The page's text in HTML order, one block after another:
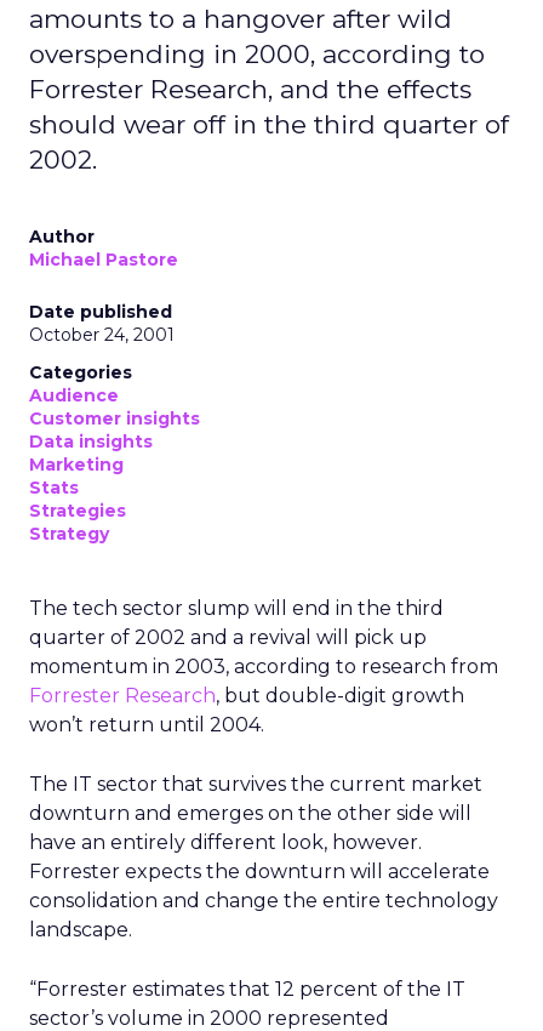
amounts to a hangover after wild
overspending in 2000, according to
Forrester Research, and the effects
should wear off in the third quarter of
2002.
Author
Michael Pastore
Date published
October 24, 2001
Categories
Audience
Customer insights
Data insights
Marketing
Stats
Strategies
Strategy
The tech sector slump will end in the third
quarter of 2002 and a revival will pick up
momentum in 2003, according to research from
Forrester Research, but double-digit growth
won’t return until 2004.
The IT sector that survives the current market
downturn and emerges on the other side will
have an entirely different look, however.
Forrester expects the downturn will accelerate
consolidation and change the entire technology
landscape.
“Forrester estimates that 12 percent of the IT
sector’s volume in 2000 represented